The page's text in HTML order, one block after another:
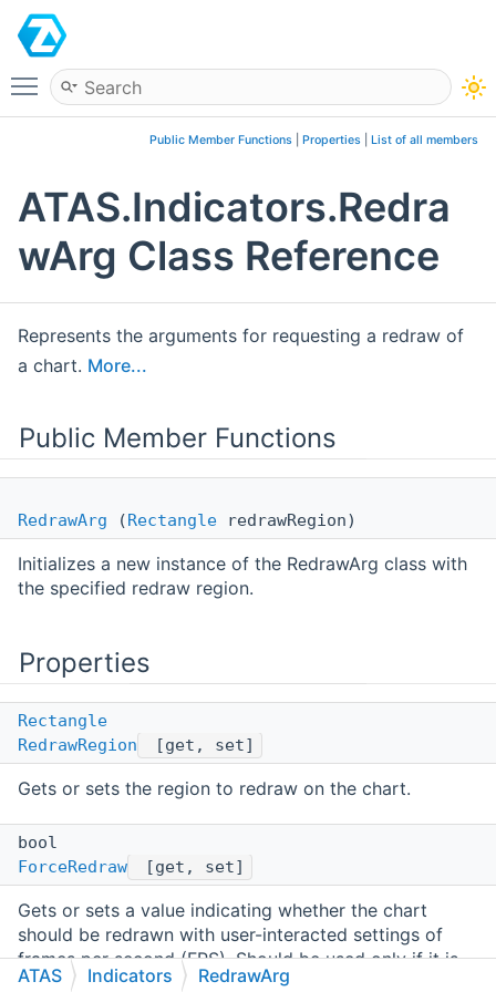
Toggle main menu visibility
Public Member Functions Properties List of all members
ATAS.Indicators.Redra
wArg Class Reference
Represents the arguments for requesting a redraw of
a chart. More...
Public Member Functions
RedrawArg (Rectangle redrawRegion)
Initializes a new instance of the RedrawArg class with
the specified redraw region.
Properties
Rectangle
RedrawRegion
[get, set]
Gets or sets the region to redraw on the chart.
bool
ForceRedraw
[get, set]
Gets or sets a value indicating whether the chart
should be redrawn with user-interacted settings of
frames per second (FPS). Should be used only if it is
really needed, otherwise it could lead to performance
ATAS Indicators RedrawArg